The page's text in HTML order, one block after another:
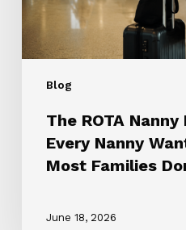
Blog
One
and
Why
Families
NeedThe ROTA
Every Nanny
Most Families
June 18, 2026